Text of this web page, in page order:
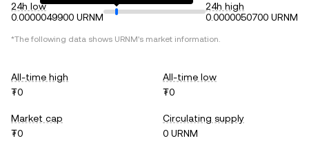
24h low
0.0000049900 URNM
24h high
0.0000050700 URNM
*The following data shows URNM's market information.
All-time high
₮0
All-time low
₮0
Market cap
₮0
Circulating supply
0 URNM